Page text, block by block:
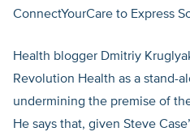
ConnectYourCare to Express
Health blogger Dmitriy
Revolution Health as a stand-
undermining the premise of
He says that, given Steve